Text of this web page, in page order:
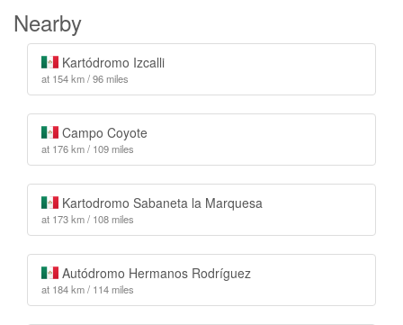
Nearby
Kartódromo Izcalli
at 154 km / 96 miles
Campo Coyote
at 176 km / 109 miles
Kartodromo Sabaneta la Marquesa
at 173 km / 108 miles
Autódromo Hermanos Rodríguez
at 184 km / 114 miles